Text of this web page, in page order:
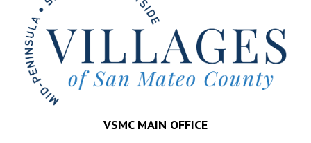
VSMC MAIN OFFICE